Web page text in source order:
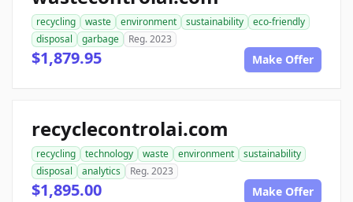
recycling waste environment sustainability
eco-friendly
disposal
garbage Reg. 2023
$1,879.95 Make Offer
recyclecontrolai.com
recycling technology waste environment
sustainability
disposal
analytics Reg. 2023
$1,895.00 Make Offer